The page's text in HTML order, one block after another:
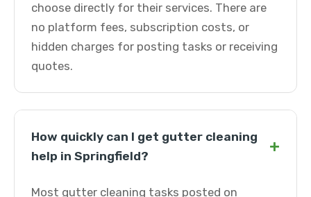
choose directly for their services. There are
no platform fees, subscription costs, or
hidden charges for posting tasks or receiving
quotes.
How quickly can I get gutter cleaning
help in Springfield?
+
Most gutter cleaning tasks posted on